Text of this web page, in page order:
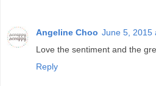
Angeline Choo June 5, 2015
Love the sentiment and the
Reply